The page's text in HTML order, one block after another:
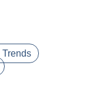
Trends